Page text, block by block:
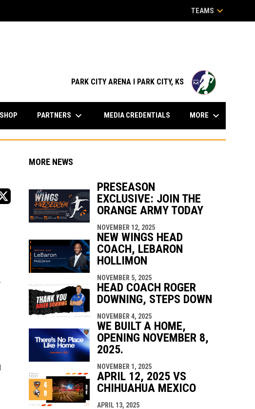
TEAMS keyboard_arrow_down
PARK CITY ARENA I PARK CITY, KS
SHOP PARTNERS keyboard_arrow_down MEDIA CREDENTIALS MORE keyboard_arrow_down
in new window
in new window
MORE NEWS
PRESEASON
EXCLUSIVE: JOIN THE
ORANGE ARMY TODAY
NOVEMBER 12, 2025
NEW WINGS HEAD
COACH, LEBARON
HOLLIMON
NOVEMBER 5, 2025
HEAD COACH ROGER
DOWNING, STEPS DOWN
NOVEMBER 4, 2025
WE BUILT A HOME,
OPENING NOVEMBER 8,
2025.
NOVEMBER 1, 2025
APRIL 12, 2025 VS
CHIHUAHUA MEXICO
APRIL 13, 2025